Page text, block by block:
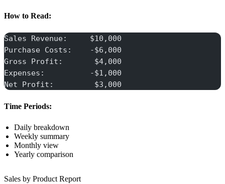
How to Read:
Sales Revenue:     $10,000
Purchase Costs:    -$6,000
Gross Profit:       $4,000
Expenses:          -$1,000
Net Profit:         $3,000
Time Periods:
Daily breakdown
Weekly summary
Monthly view
Yearly comparison
Sales by Product Report